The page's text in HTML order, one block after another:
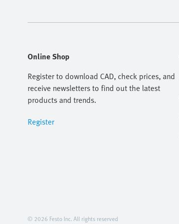
Online Shop
Register to download CAD, check prices, and
receive newsletters to find out the latest
products and trends.
Register
© 2026 Festo Inc. All rights reserved